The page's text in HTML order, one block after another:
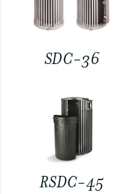
SDC-36
RSDC-45